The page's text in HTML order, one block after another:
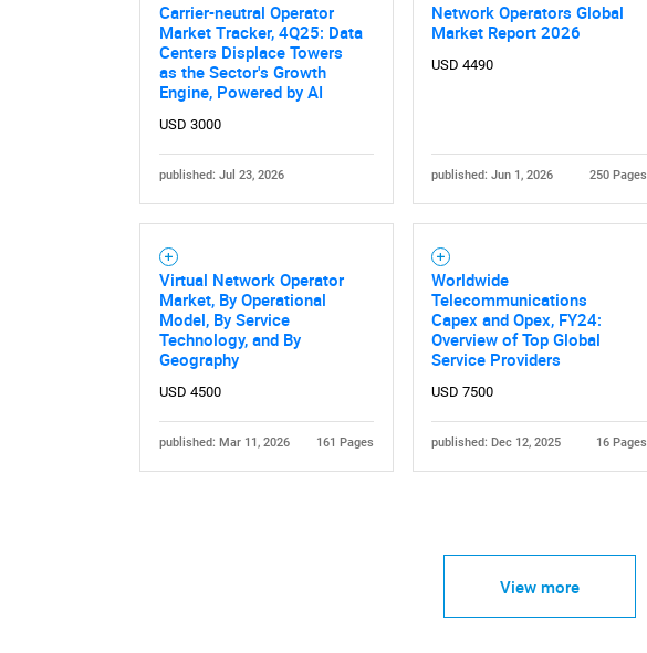
Carrier-neutral Operator
Market Tracker, 4Q25: Data
Centers Displace Towers
as the Sector's Growth
Engine, Powered by AI
USD 3000
published: Jul 23, 2026
Network Operators Global
Market Report 2026
USD 4490
published: Jun 1, 2026 250 Pages
Virtual Network Operator
Market, By Operational
Model, By Service
Technology, and By
Geography
USD 4500
published: Mar 11, 2026 161 Pages
Worldwide
Telecommunications
Capex and Opex, FY24:
Overview of Top Global
Service Providers
USD 7500
published: Dec 12, 2025 16 Pages
View more